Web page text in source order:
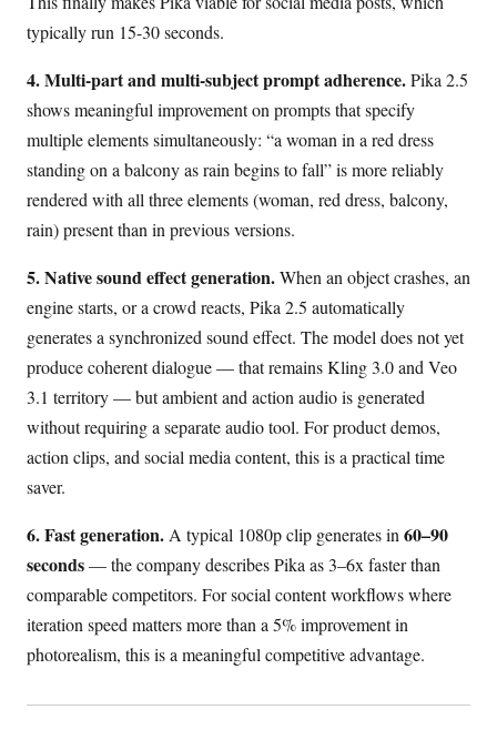
typically run 15-30 seconds.
4. Multi-part and multi-subject prompt adherence.Pika 2.5
shows meaningful improvement on prompts that specify
multiple elements simultaneously: “a woman in a red dress
standing on a balcony as rain begins to fall” is more reliably
rendered with all three elements (woman, red dress, balcony,
rain) present than in previous versions.
5. Native sound effect generation.When an object crashes, an
engine starts, or a crowd reacts, Pika 2.5 automatically
generates a synchronized sound effect. The model does not yet
produce coherent dialogue — that remains Kling 3.0 and Veo
3.1 territory — but ambient and action audio is generated
without requiring a separate audio tool. For product demos,
action clips, and social media content, this is a practical time
saver.
6. Fast generation.A typical 1080p clip generates in60–90
seconds— the company describes Pika as 3–6x faster than
comparable competitors. For social content workflows where
iteration speed matters more than a 5% improvement in
photorealism, this is a meaningful competitive advantage.